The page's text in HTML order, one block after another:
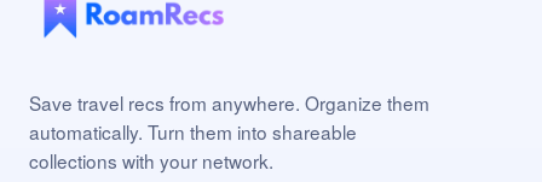
Save travel recs from anywhere. Organize them
automatically. Turn them into shareable
collections with your network.